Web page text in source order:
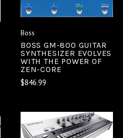
Boss
BOSS GM-800 GUITAR
SYNTHESIZER EVOLVES
WITH THE POWER OF
ZEN-CORE
$846.99